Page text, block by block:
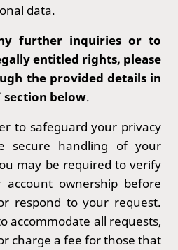
data.
further inquiries or to
entitled rights, please
the provided details in
section below.
to safeguard your privacy
secure handling of your
may be required to verify
ownership before
respond to your request.
accommodate all requests,
charge a fee for those that